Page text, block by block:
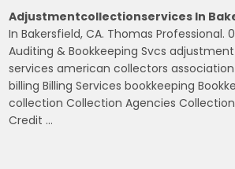
Adjustmentcollectionservices In
In Bakersfield, CA. Thomas Professional. 0
Auditing & Bookkeeping Svcs
services american collectors
billing Billing Services bookkeeping
collection Collection Agencies
Credit …